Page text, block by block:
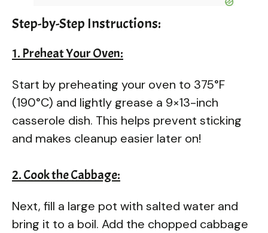
Step-by-Step Instructions:
1. Preheat Your Oven:
Start by preheating your oven to 375°F
(190°C) and lightly grease a 9×13-inch
casserole dish. This helps prevent sticking
and makes cleanup easier later on!
2. Cook the Cabbage:
Next, fill a large pot with salted water and
bring it to a boil. Add the chopped cabbage